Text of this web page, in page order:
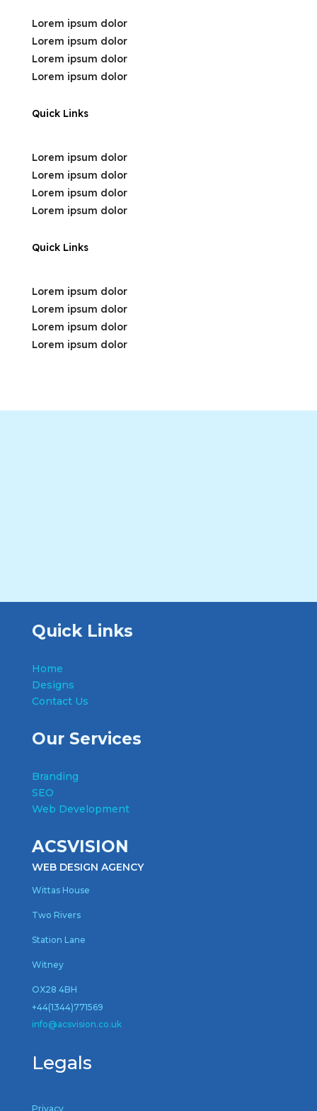
Lorem ipsum dolor
Lorem ipsum dolor
Lorem ipsum dolor
Lorem ipsum dolor
Quick Links
Lorem ipsum dolor
Lorem ipsum dolor
Lorem ipsum dolor
Lorem ipsum dolor
Quick Links
Lorem ipsum dolor
Lorem ipsum dolor
Lorem ipsum dolor
Lorem ipsum dolor
Quick Links
Home
Designs
Contact Us
Our Services
Branding
SEO
Web Development
ACSVISION
WEB DESIGN AGENCY
Wittas House
Two Rivers
Station Lane
Witney
OX28 4BH
+44(1344)771569
info@acsvision.co.uk
Legals
Privacy